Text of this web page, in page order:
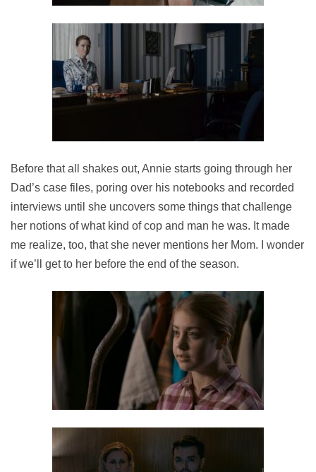
Before that all shakes out, Annie starts going through her
Dad’s case files, poring over his notebooks and recorded
interviews until she uncovers some things that challenge
her notions of what kind of cop and man he was. It made
me realize, too, that she never mentions her Mom. I wonder
if we’ll get to her before the end of the season.